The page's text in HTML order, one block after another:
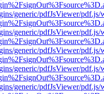
generic/pdfJsViewer/pdf.js/
generic/pdfJsViewer/pdf.js/
generic/pdfJsViewer/pdf.js/
generic/pdfJsViewer/pdf.js/
generic/pdfJsViewer/pdf.js/